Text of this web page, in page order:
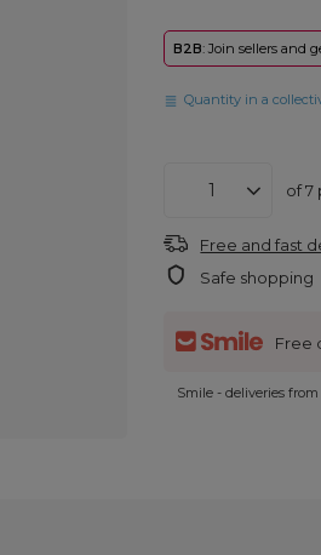
B2B: Join sellers and
Quantity in a
of7
Free and fast
Safe shopping
Free
Smile - deliveries